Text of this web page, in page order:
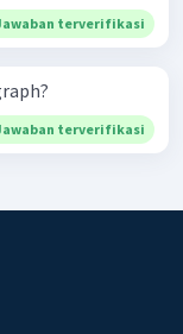
terverifikasi
terverifikasi